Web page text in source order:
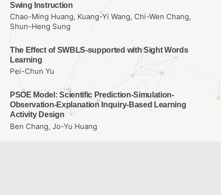
Swing Instruction
Chao-Ming Huang, Kuang-Yi Wang, Chi-Wen Chang,
Shun-Heng Sung
The Effect of SWBLS-supported with Sight Words
Learning
Pei-Chun Yu
PSOE Model: Scientific Prediction-Simulation-
Observation-Explanation Inquiry-Based Learning
Activity Design
Ben Chang, Jo-Yu Huang